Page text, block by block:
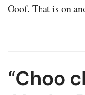
Ooof. That is on
“Choo